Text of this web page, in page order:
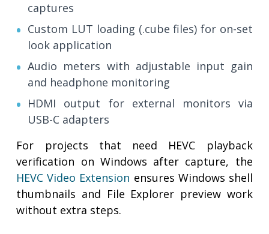
captures
Custom LUT loading (.cube files) for on-set
look application
Audio meters with adjustable input gain
and headphone monitoring
HDMI output for external monitors via
USB-C adapters
For projects that need HEVC playback
verification on Windows after capture, the
HEVC Video Extension ensures Windows shell
thumbnails and File Explorer preview work
without extra steps.